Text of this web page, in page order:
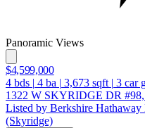
Panoramic Views
$4,599,000
4 bds | 4 ba | 3,673 sqft | 3 car
1322 W SKYRIDGE DR
Listed by Berkshire Hathaway
(Skyridge)